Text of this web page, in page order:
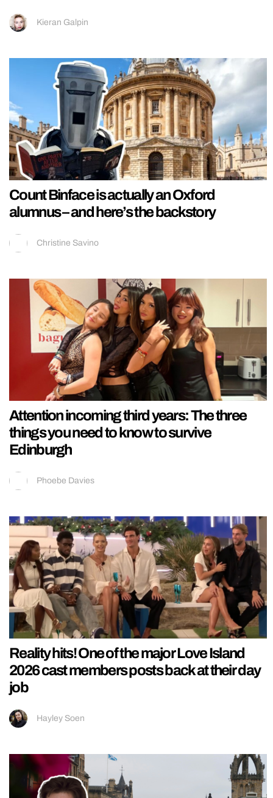
Kieran Galpin
Count Binface is actually an Oxford
alumnus – and here’s the backstory
Christine Savino
Attention incoming third years: The three
things you need to know to survive
Edinburgh
Phoebe Davies
Reality hits! One of the major Love Island
2026 cast members posts back at their day
job
Hayley Soen